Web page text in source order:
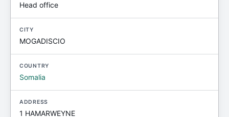
Head office
CITY
MOGADISCIO
COUNTRY
Somalia
ADDRESS
1 HAMARWEYNE